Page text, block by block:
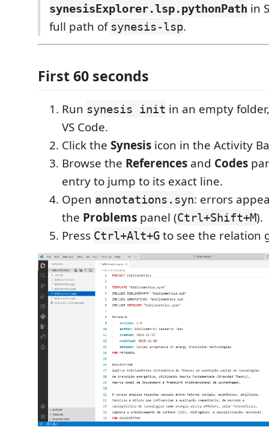
synesisExplorer.lsp.pythonPath in
full path of synesis-lsp.
First 60 seconds
Run synesis init in an empty
VS Code.
Click the Synesis icon in the Activity
Browse the References and Codes
entry to jump to its exact line.
Open annotations.syn: errors
the Problems panel (Ctrl+Shift+M).
Press Ctrl+Alt+G to see the relation